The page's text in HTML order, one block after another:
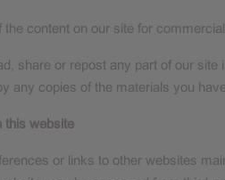
content on our site for
share or repost any part of our
any copies of the materials you
this website
or links to other websites